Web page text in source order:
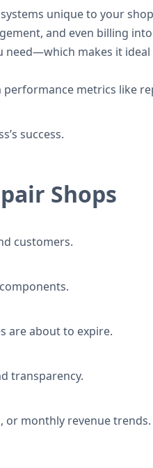
unique to your
and even billing
need—which makes it
metrics like
success.
Shops
customers.
are about to expire.
transparency.
or monthly revenue trends.